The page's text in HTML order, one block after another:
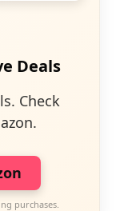
Deals
Check
purchases.